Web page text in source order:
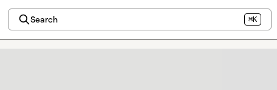
Search ⌘K